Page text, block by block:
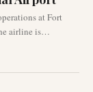
at Fort
airline is
a